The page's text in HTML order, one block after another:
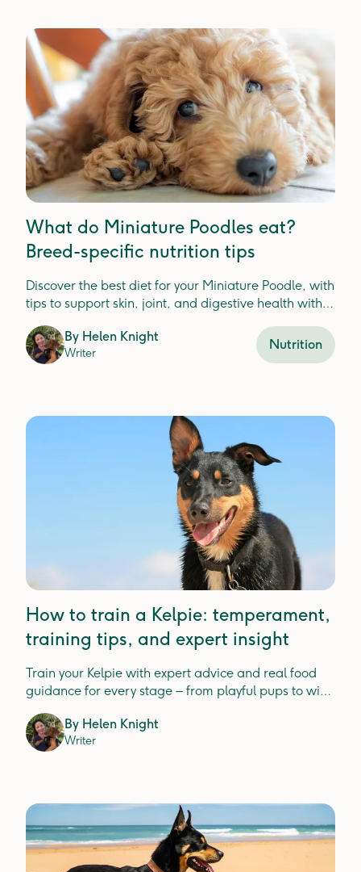
What do Miniature Poodles eat?
Breed-specific nutrition tips
Discover the best diet for your Miniature Poodle, with
tips to support skin, joint, and digestive health with
By Helen Knight
Writer
Nutrition
How to train a Kelpie: temperament,
training tips, and expert insight
Train your Kelpie with expert advice and real food
guidance for every stage – from playful pups to wise
By Helen Knight
Writer